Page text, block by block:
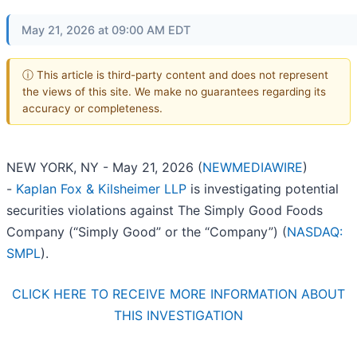
May 21, 2026 at 09:00 AM EDT
ⓘ This article is third-party content and does not represent
the views of this site. We make no guarantees regarding its
accuracy or completeness.
NEW YORK, NY - May 21, 2026 (NEWMEDIAWIRE)
- Kaplan Fox & Kilsheimer LLP is investigating potential
securities violations against The Simply Good Foods
Company (“Simply Good” or the “Company”) (NASDAQ:
SMPL).
CLICK HERE TO RECEIVE MORE INFORMATION ABOUT
THIS INVESTIGATION